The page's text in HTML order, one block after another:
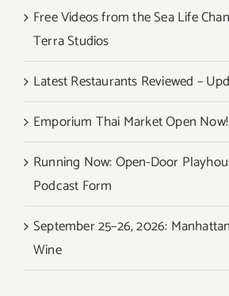
Free Videos from the Sea Life
Terra Studios
Latest Restaurants Reviewed –
Emporium Thai Market Open Now!
Running Now: Open-Door
Podcast Form
September 25–26, 2026:
Wine